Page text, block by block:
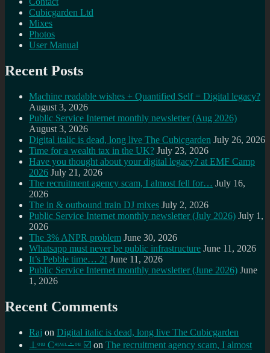
Cubicgarden Ltd
Mixes
Photos
User Manual
Recent Posts
Machine readable wishes + Quantified Self = Digital legacy?
August 3, 2026
Public Service Internet monthly newsletter (Aug 2026)
August 3, 2026
Digital italic is dead, long live The Cubicgarden July 26, 2026
Time for a wealth tax in the UK? July 23, 2026
Have you thought about your digital legacy? at EMF Camp
2026 July 21, 2026
The recruitment agency scam, I almost fell for… July 16,
2026
The in & outbound train DJ mixes July 2, 2026
Public Service Internet monthly newsletter (July 2026) July 1,
2026
The 3% ANPR problem June 30, 2026
Whatsapp must never be public infrastructure June 11, 2026
It’s Pebble time… 2! June 11, 2026
Public Service Internet monthly newsletter (June 2026) June
1, 2026
Recent Comments
Raj on Digital italic is dead, long live The Cubicgarden
⊥ᵒᵚ Cᵸᵎᶺᵋᶫ∸ᵒᵘ ☑️ on The recruitment agency scam, I almost